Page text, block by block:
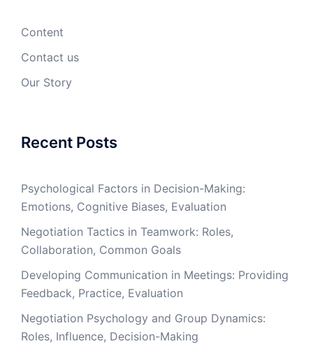
Content
Contact us
Our Story
Recent Posts
Psychological Factors in Decision-Making:
Emotions, Cognitive Biases, Evaluation
Negotiation Tactics in Teamwork: Roles,
Collaboration, Common Goals
Developing Communication in Meetings: Providing
Feedback, Practice, Evaluation
Negotiation Psychology and Group Dynamics:
Roles, Influence, Decision-Making